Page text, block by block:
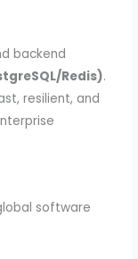
backend
Redis).
resilient, and
software